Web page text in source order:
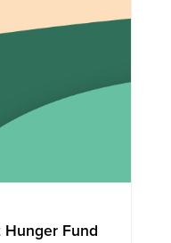
the Movement.
->
Hunger by 2030 -
that is starting
event
is available to
end poverty
scheduled_events/3359.
CX Enablement Rise against Hunger Fund